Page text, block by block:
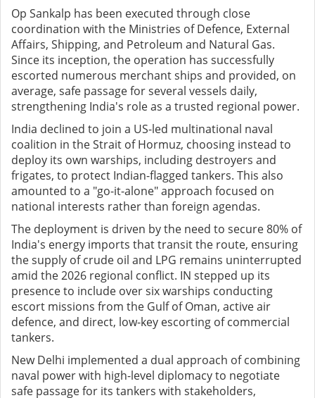
Op Sankalp has been executed through close
coordination with the Ministries of Defence, External
Affairs, Shipping, and Petroleum and Natural Gas.
Since its inception, the operation has successfully
escorted numerous merchant ships and provided, on
average, safe passage for several vessels daily,
strengthening India's role as a trusted regional power.
India declined to join a US-led multinational naval
coalition in the Strait of Hormuz, choosing instead to
deploy its own warships, including destroyers and
frigates, to protect Indian-flagged tankers. This also
amounted to a "go-it-alone" approach focused on
national interests rather than foreign agendas.
The deployment is driven by the need to secure 80% of
India's energy imports that transit the route, ensuring
the supply of crude oil and LPG remains uninterrupted
amid the 2026 regional conflict. IN stepped up its
presence to include over six warships conducting
escort missions from the Gulf of Oman, active air
defence, and direct, low-key escorting of commercial
tankers.
New Delhi implemented a dual approach of combining
naval power with high-level diplomacy to negotiate
safe passage for its tankers with stakeholders,